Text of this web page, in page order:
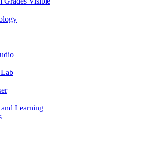
Learning